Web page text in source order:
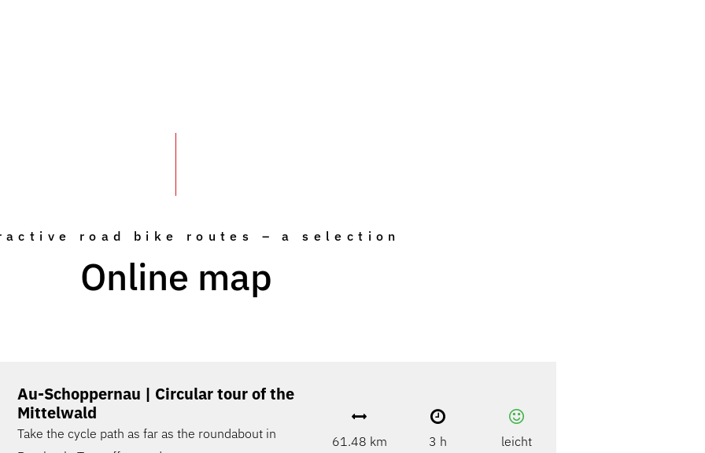
road bike routes – a selection
Online map
Au-Schoppernau | Circular tour of the
Mittelwald
Take the cycle path as far as the roundabout in
61.48 km 3 h leicht